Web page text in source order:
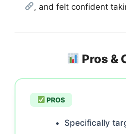
, and felt confident
Pros &
PROS
Specifically